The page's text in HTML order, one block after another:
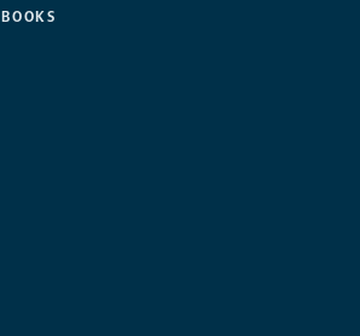
BOOKS